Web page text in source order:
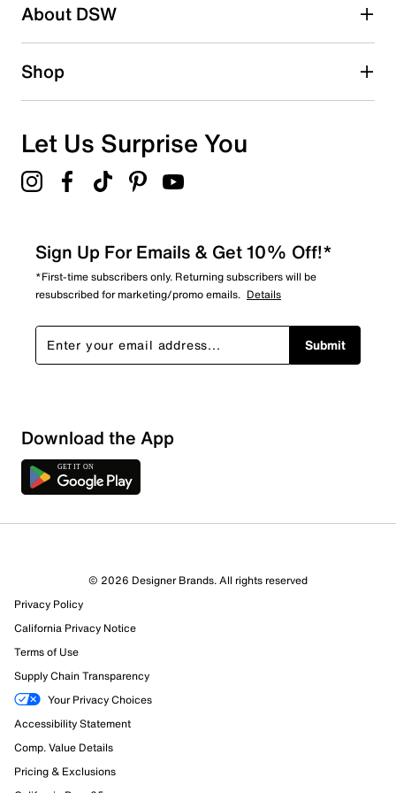
About DSW
Shop
Let Us Surprise You
Sign Up For Emails & Get 10% Off!*
*First-time subscribers only. Returning subscribers will be
resubscribed for marketing/promo emails. Details
Submit
Download the App
© 2026 Designer Brands. All rights reserved
Privacy Policy
California Privacy Notice
Terms of Use
Supply Chain Transparency
Your Privacy Choices
Accessibility Statement
Comp. Value Details
Pricing & Exclusions